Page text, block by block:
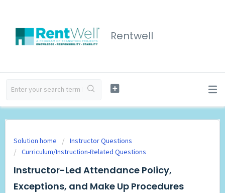
Rentwell
Solution home
Instructor Questions
Curriculum/Instruction-Related Questions
Instructor-Led Attendance Policy,
Exceptions, and Make Up Procedures